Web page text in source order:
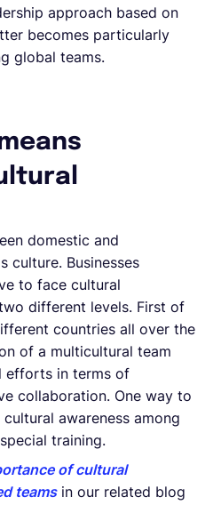
approach based on
becomes particularly
global teams.
domestic and
culture. Businesses
to face cultural
different levels. First of
countries all over the
of a multicultural team
efforts in terms of
collaboration. One way to
awareness among
training.
of cultural
teamsin our related blog